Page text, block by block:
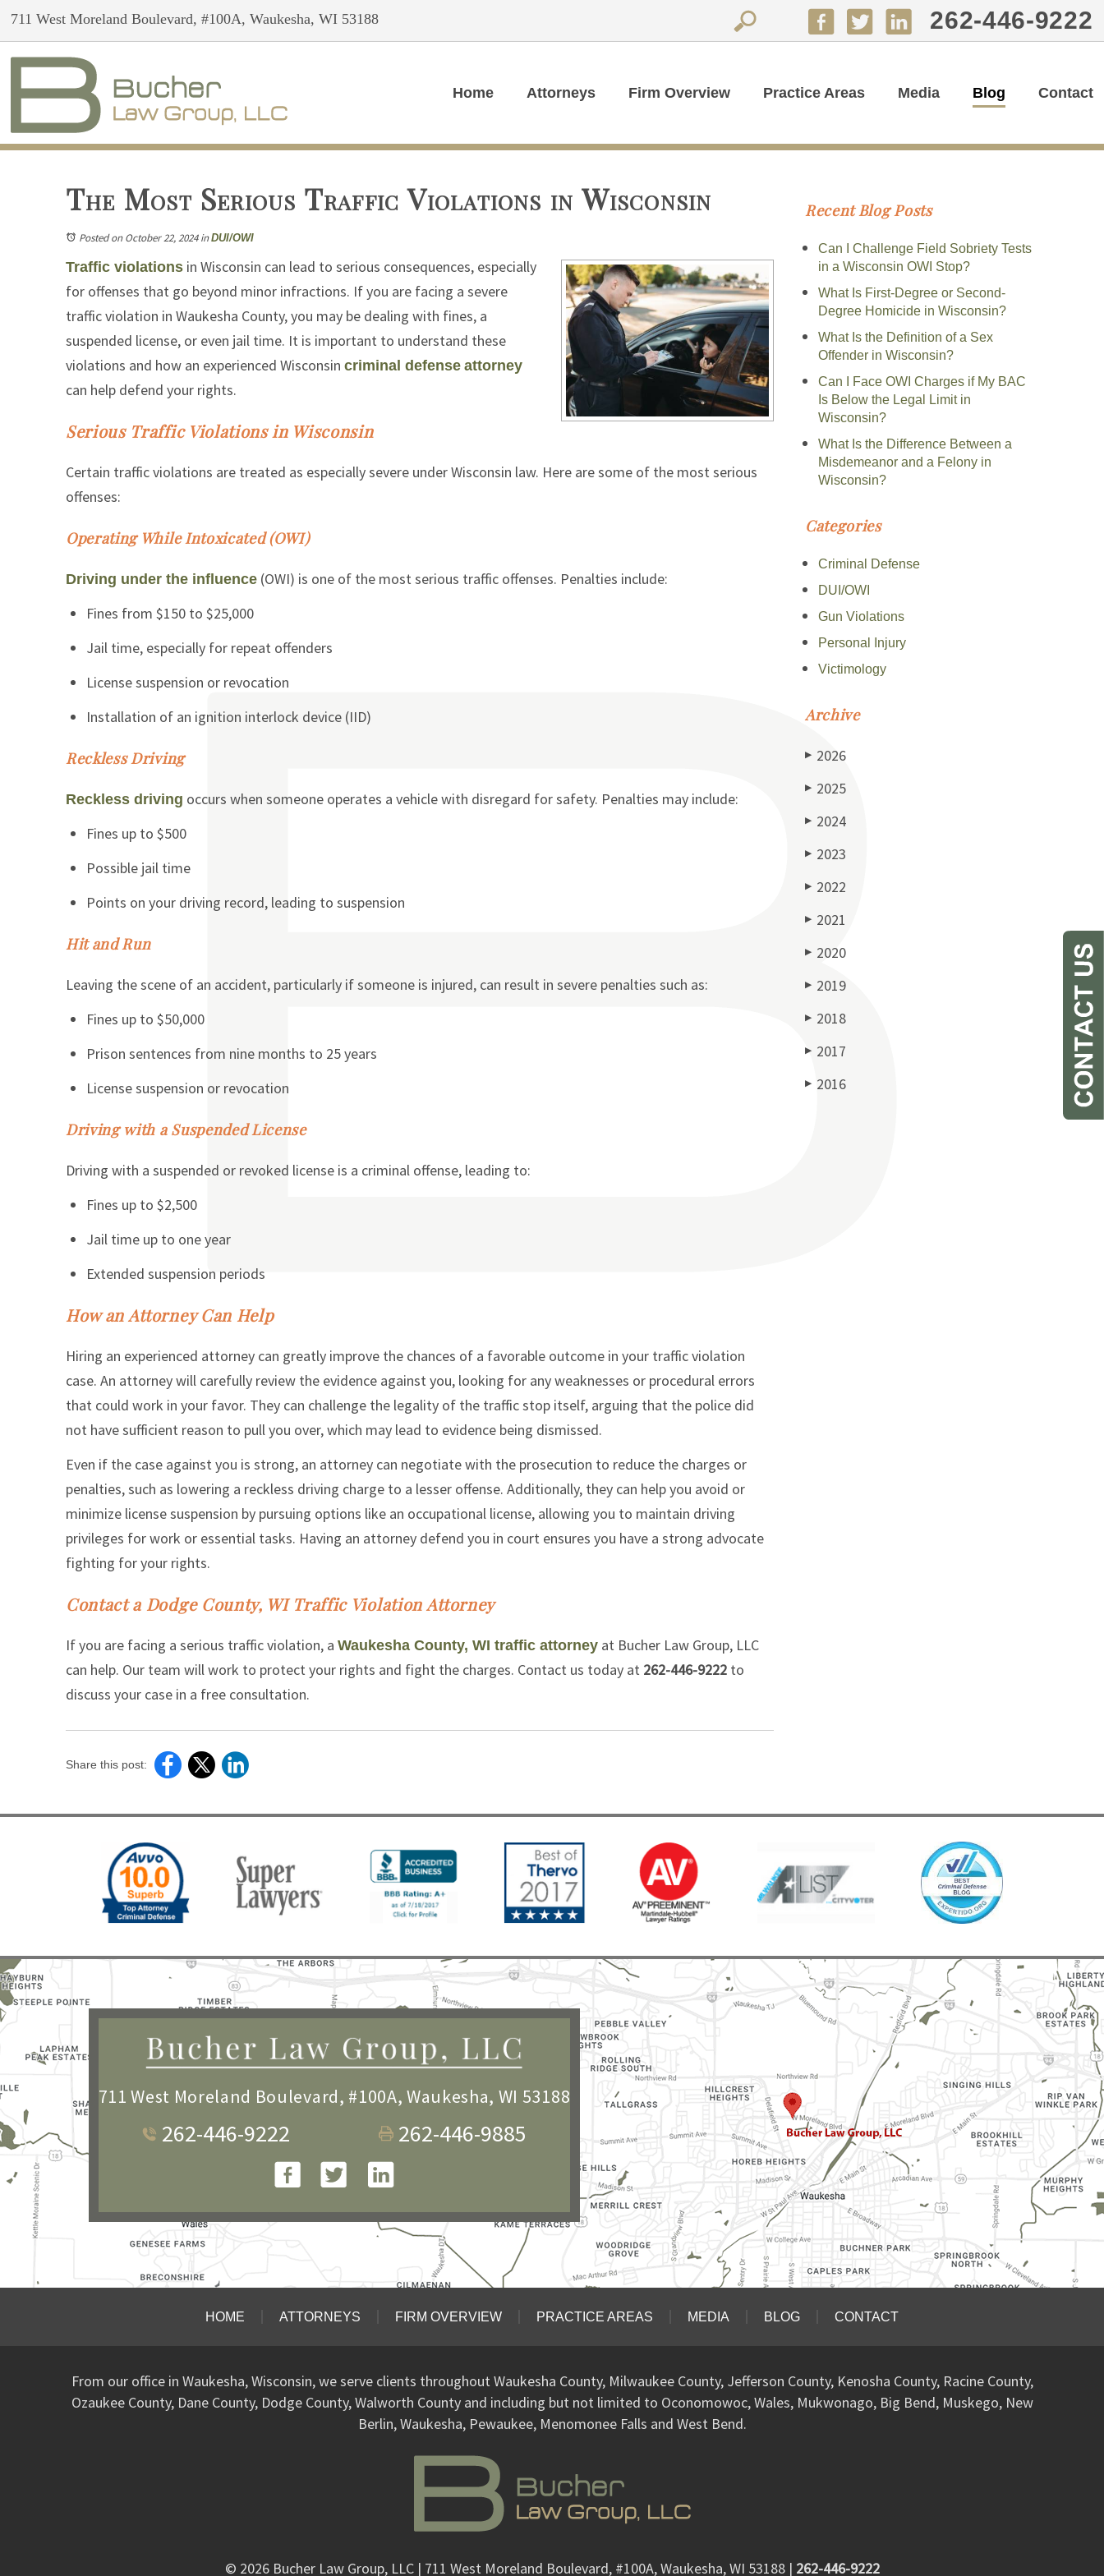
711 West Moreland Boulevard, #100A, Waukesha, WI 53188 262-446-9222
Home Attorneys Firm Overview Practice Areas Media Blog Contact
The Most Serious Traffic Violations in Wisconsin
Posted on October 22, 2024inDUI/OWI
Traffic violations in Wisconsin can lead to serious consequences, especially
for offenses that go beyond minor infractions. If you are facing a severe
traffic violation in Waukesha County, you may be dealing with fines, a
suspended license, or even jail time. It is important to understand these
violations and how an experienced Wisconsin criminal defense attorney
can help defend your rights.
Serious Traffic Violations in Wisconsin
Certain traffic violations are treated as especially severe under Wisconsin law. Here are some of the most serious
offenses:
Operating While Intoxicated (OWI)
Driving under the influence (OWI) is one of the most serious traffic offenses. Penalties include:
Fines from $150 to $25,000
Jail time, especially for repeat offenders
License suspension or revocation
Installation of an ignition interlock device (IID)
Reckless Driving
Reckless driving occurs when someone operates a vehicle with disregard for safety. Penalties may include:
Fines up to $500
Possible jail time
Points on your driving record, leading to suspension
Hit and Run
Leaving the scene of an accident, particularly if someone is injured, can result in severe penalties such as:
Fines up to $50,000
Prison sentences from nine months to 25 years
License suspension or revocation
Driving with a Suspended License
Driving with a suspended or revoked license is a criminal offense, leading to:
Fines up to $2,500
Jail time up to one year
Extended suspension periods
How an Attorney Can Help
Hiring an experienced attorney can greatly improve the chances of a favorable outcome in your traffic violation
case. An attorney will carefully review the evidence against you, looking for any weaknesses or procedural errors
that could work in your favor. They can challenge the legality of the traffic stop itself, arguing that the police did
not have sufficient reason to pull you over, which may lead to evidence being dismissed.
Even if the case against you is strong, an attorney can negotiate with the prosecution to reduce the charges or
penalties, such as lowering a reckless driving charge to a lesser offense. Additionally, they can help you avoid or
minimize license suspension by pursuing options like an occupational license, allowing you to maintain driving
privileges for work or essential tasks. Having an attorney defend you in court ensures you have a strong advocate
fighting for your rights.
Contact a Dodge County, WI Traffic Violation Attorney
If you are facing a serious traffic violation, a Waukesha County, WI traffic attorney at Bucher Law Group, LLC
can help. Our team will work to protect your rights and fight the charges. Contact us today at 262-446-9222 to
discuss your case in a free consultation.
Share this post:
Recent Blog Posts
Can I Challenge Field Sobriety Tests
in a Wisconsin OWI Stop?
What Is First-Degree or Second-
Degree Homicide in Wisconsin?
What Is the Definition of a Sex
Offender in Wisconsin?
Can I Face OWI Charges if My BAC
Is Below the Legal Limit in
Wisconsin?
What Is the Difference Between a
Misdemeanor and a Felony in
Wisconsin?
Categories
Criminal Defense
DUI/OWI
Gun Violations
Personal Injury
Victimology
Archive
▶ 2026
▶ 2025
▶ 2024
▶ 2023
▶ 2022
▶ 2021
▶ 2020
▶ 2019
▶ 2018
▶ 2017
▶ 2016
711 West Moreland Boulevard, #100A, Waukesha, WI 53188
262-446-9222 262-446-9885
HOME ATTORNEYS FIRM OVERVIEW PRACTICE AREAS MEDIA BLOG CONTACT
From our office in Waukesha, Wisconsin, we serve clients throughout Waukesha County, Milwaukee County, Jefferson County, Kenosha County, Racine County,
Ozaukee County, Dane County, Dodge County, Walworth County and including but not limited to Oconomowoc, Wales, Mukwonago, Big Bend, Muskego, New
Berlin, Waukesha, Pewaukee, Menomonee Falls and West Bend.
© 2026 Bucher Law Group, LLC| 711 West Moreland Boulevard, #100A, Waukesha, WI 53188| 262-446-9222